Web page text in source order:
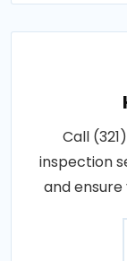
Call
inspection
and